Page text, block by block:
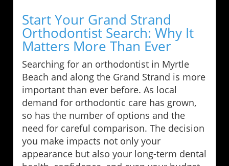
Start Your Grand Strand
Orthodontist Search: Why It
Matters More Than Ever
Searching for an orthodontist in Myrtle
Beach and along the Grand Strand is more
important than ever before. As local
demand for orthodontic care has grown,
so has the number of options and the
need for careful comparison. The decision
you make impacts not only your
appearance but also your long-term dental